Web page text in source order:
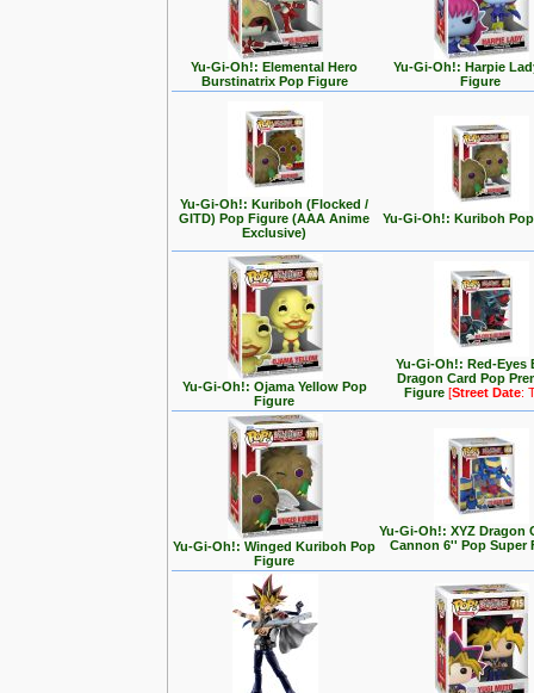
Yu-Gi-Oh!: Elemental Hero
Burstinatrix Pop Figure
Yu-Gi-Oh!: Harpie
Figure
Yu-Gi-Oh!: Kuriboh (Flocked /
GITD) Pop Figure (AAA Anime
Exclusive)
Yu-Gi-Oh!: Kuriboh
Yu-Gi-Oh!: Ojama Yellow Pop
Figure
Yu-Gi-Oh!: Red-Eyes
Dragon Card Pop
Figure[Street Date:
Yu-Gi-Oh!: Winged Kuriboh Pop
Figure
Yu-Gi-Oh!: XYZ Dragon
Cannon 6'' Pop Super